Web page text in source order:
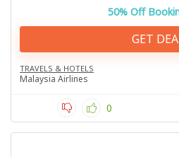
50% Off
GET
TRAVELS & HOTELS
Malaysia Airlines
0